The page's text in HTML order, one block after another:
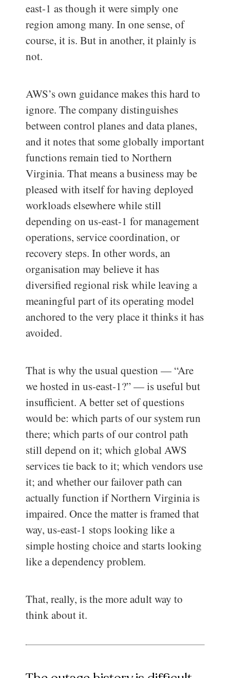
east-1 as though it were simply one
region among many. In one sense, of
course, it is. But in another, it plainly is
not.
AWS’s own guidance makes this hard to
ignore. The company distinguishes
between control planes and data planes,
and it notes that some globally important
functions remain tied to Northern
Virginia. That means a business may be
pleased with itself for having deployed
workloads elsewhere while still
depending on us-east-1 for management
operations, service coordination, or
recovery steps. In other words, an
organisation may believe it has
diversified regional risk while leaving a
meaningful part of its operating model
anchored to the very place it thinks it has
avoided.
That is why the usual question — “Are
we hosted in us-east-1?” — is useful but
insufficient. A better set of questions
would be: which parts of our system run
there; which parts of our control path
still depend on it; which global AWS
services tie back to it; which vendors use
it; and whether our failover path can
actually function if Northern Virginia is
impaired. Once the matter is framed that
way, us-east-1 stops looking like a
simple hosting choice and starts looking
like a dependency problem.
That, really, is the more adult way to
think about it.